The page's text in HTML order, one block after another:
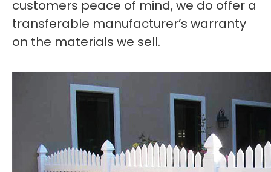
customers peace of mind, we do offer a
transferable manufacturer’s warranty
on the materials we sell.